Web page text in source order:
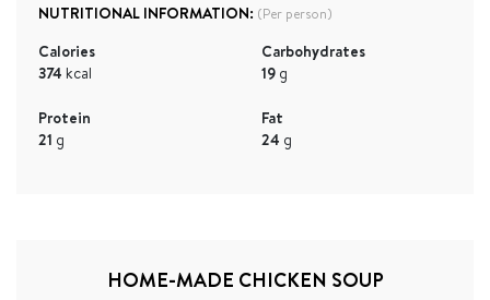
NUTRITIONAL INFORMATION: (Per person)
Calories
374 kcal
Carbohydrates
19 g
Protein
21 g
Fat
24 g
HOME-MADE CHICKEN SOUP